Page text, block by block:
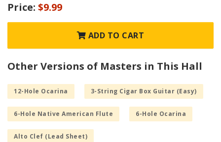
Price: $9.99
ADD TO CART
Other Versions of Masters in This Hall
12-Hole Ocarina 3-String Cigar Box Guitar (Easy)
6-Hole Native American Flute 6-Hole Ocarina
Alto Clef (Lead Sheet)